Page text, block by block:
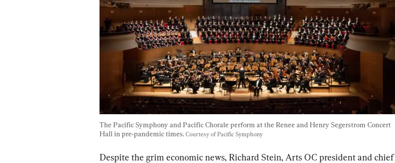
The Pacific Symphony and Pacific Chorale perform at the Renee and Henry Segerstrom Concert
Hall in pre-pandemic times. Courtesy of Pacific Symphony
Despite the grim economic news, Richard Stein, Arts OC president and chief